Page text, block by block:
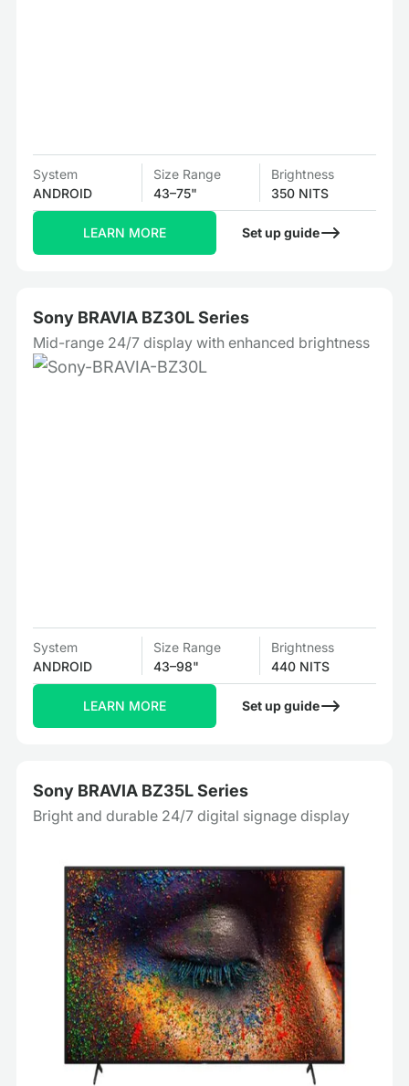
System
ANDROID
Size Range
43–75"
Brightness
350 NITS
LEARN MORE Set up guide
Sony BRAVIA BZ30L Series
Mid-range 24/7 display with enhanced brightness
System
ANDROID
Size Range
43–98"
Brightness
440 NITS
LEARN MORE Set up guide
Sony BRAVIA BZ35L Series
Bright and durable 24/7 digital signage display